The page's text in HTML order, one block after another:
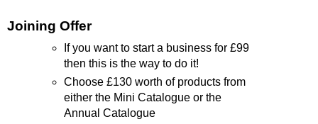
Joining Offer
If you want to start a business for £99
then this is the way to do it!
Choose £130 worth of products from
either the Mini Catalogue or the
Annual Catalogue